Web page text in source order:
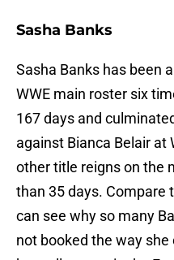
Sasha Banks
Sasha Banks has been
WWE main roster six
167 days and
against Bianca Belair
other title reigns on the
than 35 days. Compare
can see why so many
not booked the way